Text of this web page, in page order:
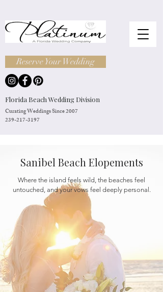
Curating Weddings Since 2007
239-217-3197
Reserve Your Wedding
Florida Beach Wedding Division
Sanibel Beach Elopements
Where the island feels wild, the beaches feel
untouched, and your vows feel deeply personal.